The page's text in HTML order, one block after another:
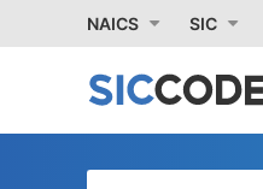
NAICS SIC